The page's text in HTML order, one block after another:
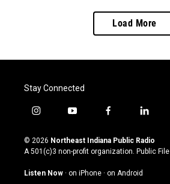
Load More
Stay Connected
i
s
t
g
y
u
t
u
b
f
c
e
o
l
n
k
© 2026 Northeast Indiana Public Radio
A 501(c)3 non-profit organization. Public File
Listen Now · on iPhone · on Android